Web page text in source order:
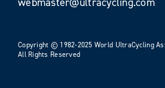
Copyright © 1982-2025 World UltraCycling
All Rights Reserved